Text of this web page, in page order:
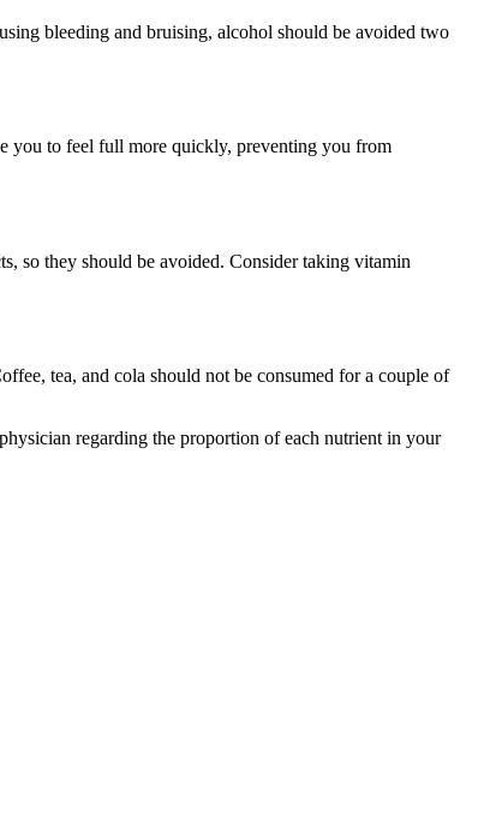
bleeding and bruising, alcohol should be avoided two
you to feel full more quickly, preventing you from
so they should be avoided. Consider taking vitamin
tea, and cola should not be consumed for a couple of
regarding the proportion of each nutrient in your